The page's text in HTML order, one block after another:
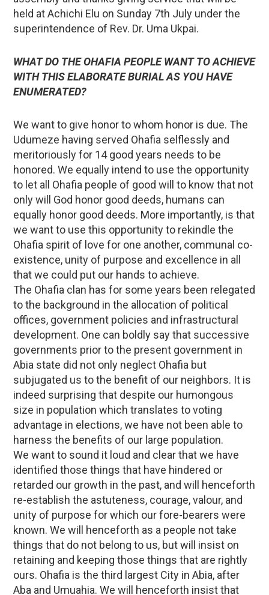
held at Achichi Elu on Sunday 7th July under the
superintendence of Rev. Dr. Uma Ukpai.
WHAT DO THE OHAFIA PEOPLE WANT TO ACHIEVE
WITH THIS ELABORATE BURIAL AS YOU HAVE
ENUMERATED?
We want to give honor to whom honor is due. The
Udumeze having served Ohafia selflessly and
meritoriously for 14 good years needs to be
honored. We equally intend to use the opportunity
to let all Ohafia people of good will to know that not
only will God honor good deeds, humans can
equally honor good deeds. More importantly, is that
we want to use this opportunity to rekindle the
Ohafia spirit of love for one another, communal co-
existence, unity of purpose and excellence in all
that we could put our hands to achieve.
The Ohafia clan has for some years been relegated
to the background in the allocation of political
offices, government policies and infrastructural
development. One can boldly say that successive
governments prior to the present government in
Abia state did not only neglect Ohafia but
subjugated us to the benefit of our neighbors. It is
indeed surprising that despite our humongous
size in population which translates to voting
advantage in elections, we have not been able to
harness the benefits of our large population.
We want to sound it loud and clear that we have
identified those things that have hindered or
retarded our growth in the past, and will henceforth
re-establish the astuteness, courage, valour, and
unity of purpose for which our fore-bearers were
known. We will henceforth as a people not take
things that do not belong to us, but will insist on
retaining and keeping those things that are rightly
ours. Ohafia is the third largest City in Abia, after
Aba and Umuahia. We will henceforth insist that